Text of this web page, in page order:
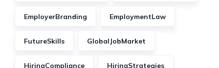
EmployerBranding EmploymentLaw
FutureSkills GlobalJobMarket
HiringCompliance HiringStrategies